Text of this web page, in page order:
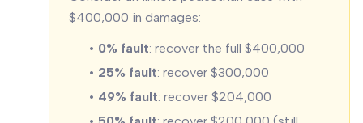
$400,000 in damages:
• 0% fault: recover the full $400,000
• 25% fault: recover $300,000
• 49% fault: recover $204,000